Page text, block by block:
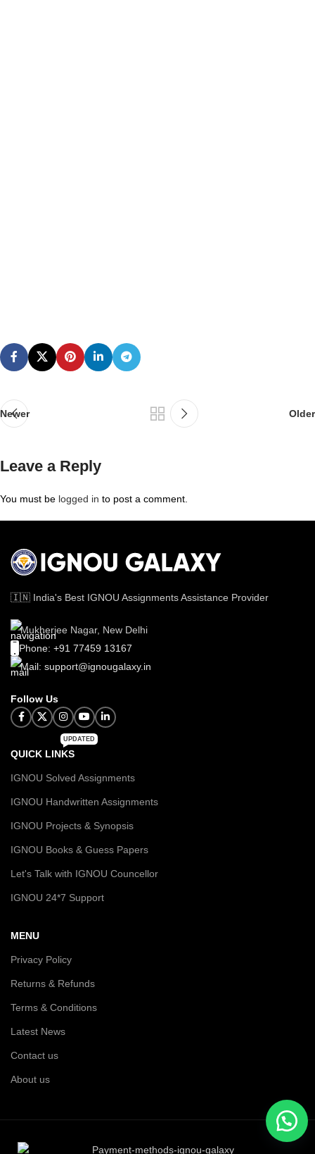
Newer Older
Leave a Reply
You must be logged in to post a comment.
🇮🇳 India's Best IGNOU Assignments Assistance Provider
Mukherjee Nagar, New Delhi
Phone: +91 77459 13167
Mail: support@ignougalaxy.in
Follow Us
QUICK LINKS
UPDATED
IGNOU Solved Assignments
IGNOU Handwritten Assignments
IGNOU Projects & Synopsis
IGNOU Books & Guess Papers
Let's Talk with IGNOU Councellor
IGNOU 24*7 Support
MENU
Privacy Policy
Returns & Refunds
Terms & Conditions
Latest News
Contact us
About us